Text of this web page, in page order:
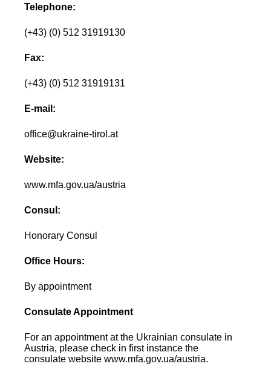
Telephone:
(+43) (0) 512 31919130
Fax:
(+43) (0) 512 31919131
E-mail:
office@ukraine-tirol.at
Website:
www.mfa.gov.ua/austria
Consul:
Honorary Consul
Office Hours:
By appointment
Consulate Appointment
For an appointment at the Ukrainian consulate in
Austria, please check in first instance the
consulate website www.mfa.gov.ua/austria.